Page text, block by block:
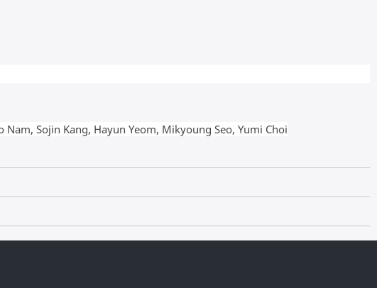
Nam, Sojin Kang, Hayun Yeom, Mikyoung Seo, Yumi Choi